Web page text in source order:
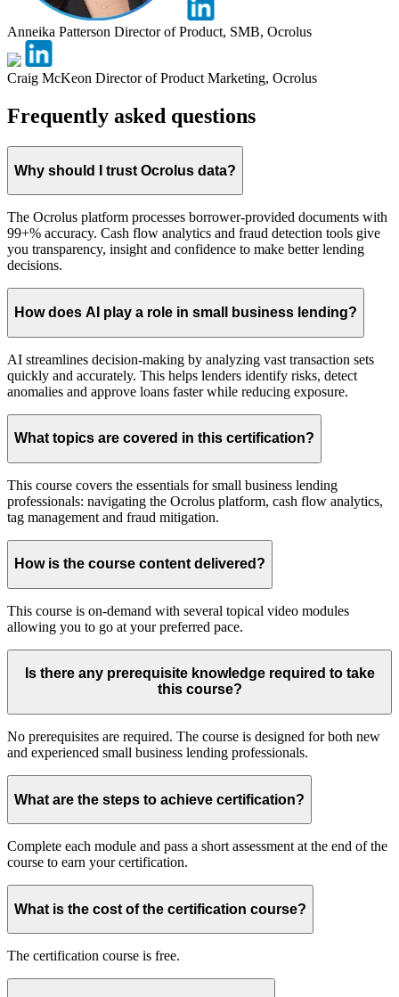
Anneika Patterson Director of Product, SMB, Ocrolus
Craig McKeon Director of Product Marketing, Ocrolus
Frequently asked questions
Why should I trust Ocrolus data?
The Ocrolus platform processes borrower-provided documents with
99+% accuracy. Cash flow analytics and fraud detection tools give
you transparency, insight and confidence to make better lending
decisions.
How does AI play a role in small business lending?
AI streamlines decision-making by analyzing vast transaction sets
quickly and accurately. This helps lenders identify risks, detect
anomalies and approve loans faster while reducing exposure.
What topics are covered in this certification?
This course covers the essentials for small business lending
professionals: navigating the Ocrolus platform, cash flow analytics,
tag management and fraud mitigation.
How is the course content delivered?
This course is on-demand with several topical video modules
allowing you to go at your preferred pace.
Is there any prerequisite knowledge required to take
this course?
No prerequisites are required. The course is designed for both new
and experienced small business lending professionals.
What are the steps to achieve certification?
Complete each module and pass a short assessment at the end of the
course to earn your certification.
What is the cost of the certification course?
The certification course is free.